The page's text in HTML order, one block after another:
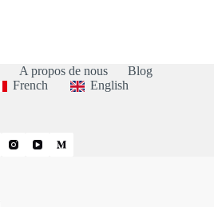
A propos de nous
Blog
French English